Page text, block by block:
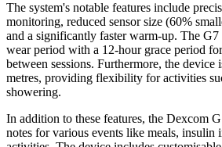
The system's notable features include
monitoring, reduced sensor size (60%
and a significantly faster warm-up. The G7
wear period with a 12-hour grace period
between sessions. Furthermore, the
metres, providing flexibility for activities
showering.
In addition to these features, the Dexcom
notes for various events like meals, insulin